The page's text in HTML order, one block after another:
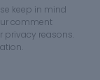
keep in mind
comment
reasons.